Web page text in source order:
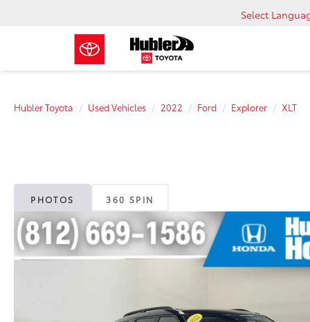
Select
Hubler Toyota Used Vehicles 2022 Ford Explorer XLT
PHOTOS 360 SPIN